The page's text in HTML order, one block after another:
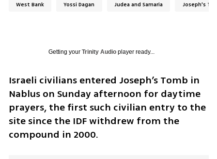
West Bank Yossi Dagan Judea and Samaria Joseph's
Getting your Trinity Audioplayer ready...
Israeli civilians entered Joseph’s Tomb in
Nablus on Sunday afternoon for daytime
prayers, the first such civilian entry to the
site since the IDF withdrew from the
compound in 2000.